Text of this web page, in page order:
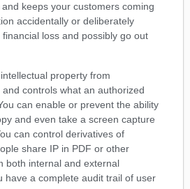
keeps your customers coming
accidentally or deliberately
loss and possibly go out
property from
controls what an authorized
can enable or prevent the ability
and even take a screen capture
can control derivatives of
share IP in PDF or other
both internal and external
have a complete audit trail of user